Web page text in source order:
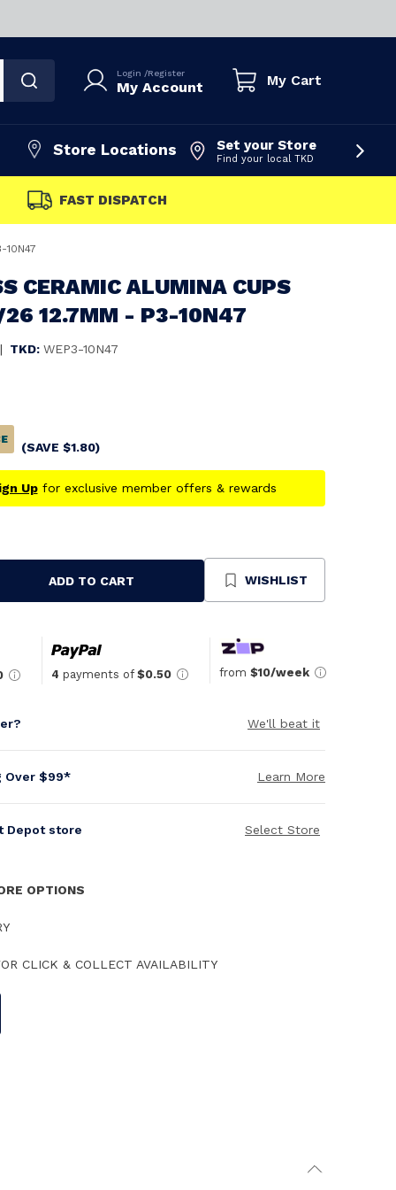
Login /Register
My Account My Cart
Store Locations Set your Store
Find your local TKD
FAST DISPATCH
CERAMIC ALUMINA CUPS
12.7MM - P3-10N47
| TKD: WEP3-10N47
(SAVE $1.80)
Upfor exclusive member offers & rewards
ADD TO CART WISHLIST
4 payments of $0.50 from $10/week
We'll beat it
Over $99* Learn More
Depot store Select Store
OPTIONS
CLICK & COLLECT AVAILABILITY